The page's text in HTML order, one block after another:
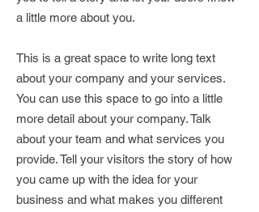
a little more about you.
This is a great space to write long text
about your company and your services.
You can use this space to go into a little
more detail about your company. Talk
about your team and what services you
provide. Tell your visitors the story of how
you came up with the idea for your
business and what makes you different